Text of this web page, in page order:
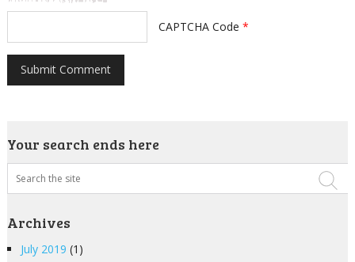
CAPTCHA Code *
Your search ends here
Archives
July 2019 (1)